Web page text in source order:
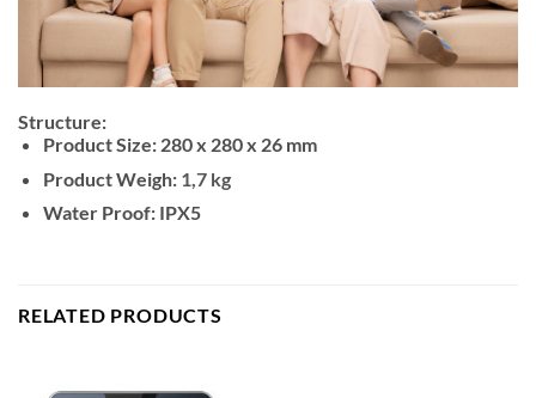
Structure:
Product Size: 280 x 280 x 26 mm
Product Weigh: 1,7 kg
Water Proof: IPX5
RELATED PRODUCTS